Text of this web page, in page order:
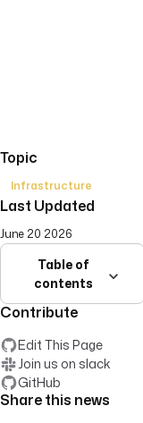
Topic
Infrastructure
Last Updated
June 20 2026
Table of
contents
Contribute
Edit This Page
Join us on slack
GitHub
Share this news